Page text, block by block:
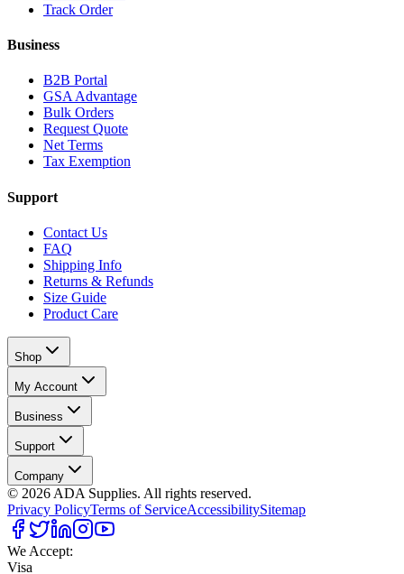
Track Order
Business
B2B Portal
GSA Advantage
Bulk Orders
Request Quote
Net Terms
Tax Exemption
Support
Contact Us
FAQ
Shipping Info
Returns & Refunds
Size Guide
Product Care
Shop
My Account
Business
Support
Company
© 2026 ADA Supplies. All rights reserved.
Privacy PolicyTerms of ServiceAccessibilitySitemap
We Accept:
Visa